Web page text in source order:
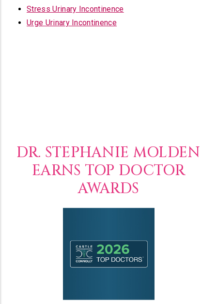
Stress Urinary Incontinence
Urge Urinary Incontinence
DR. STEPHANIE MOLDEN
EARNS TOP DOCTOR
AWARDS